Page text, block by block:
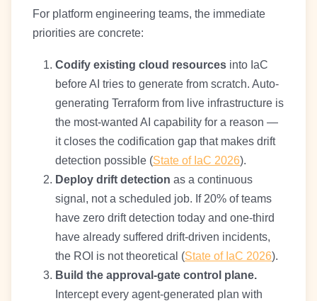
For platform engineering teams, the immediate
priorities are concrete:
Codify existing cloud resources into IaC
before AI tries to generate from scratch. Auto-
generating Terraform from live infrastructure is
the most-wanted AI capability for a reason —
it closes the codification gap that makes drift
detection possible (State of IaC 2026).
Deploy drift detection as a continuous
signal, not a scheduled job. If 20% of teams
have zero drift detection today and one-third
have already suffered drift-driven incidents,
the ROI is not theoretical (State of IaC 2026).
Build the approval-gate control plane.
Intercept every agent-generated plan with